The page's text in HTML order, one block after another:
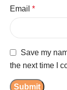
Email *
Save my
the next time I